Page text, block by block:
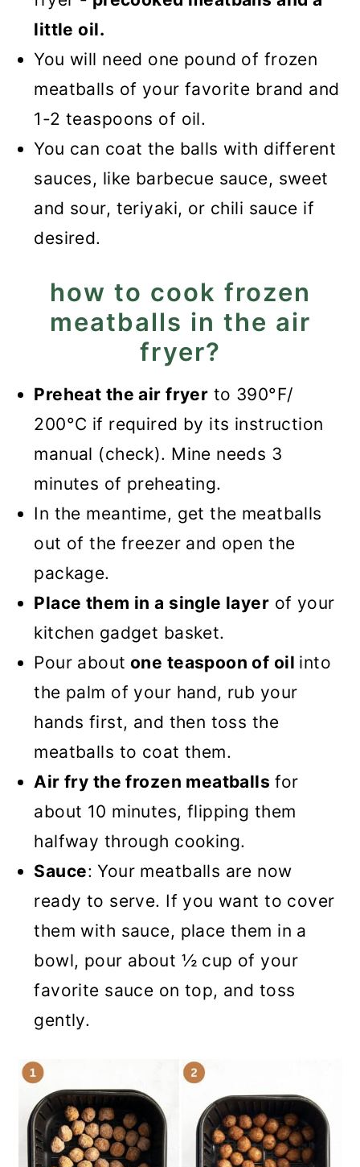
little oil.
You will need one pound of frozen
meatballs of your favorite brand and
1-2 teaspoons of oil.
You can coat the balls with different
sauces, like barbecue sauce, sweet
and sour, teriyaki, or chili sauce if
desired.
how to cook frozen
meatballs in the air
fryer?
Preheat the air fryer to 390°F/
200°C if required by its instruction
manual (check). Mine needs 3
minutes of preheating.
In the meantime, get the meatballs
out of the freezer and open the
package.
Place them ina single layer of your
kitchen gadget basket.
Pour about one teaspoon of oil into
the palm of your hand, rub your
hands first, and then toss the
meatballs to coat them.
Air fry the frozen meatballs for
about 10 minutes, flipping them
halfway through cooking.
Sauce: Your meatballs are now
ready to serve. If you want to cover
them with sauce, place them in a
bowl, pour about ½ cup of your
favorite sauce on top, and toss
gently.